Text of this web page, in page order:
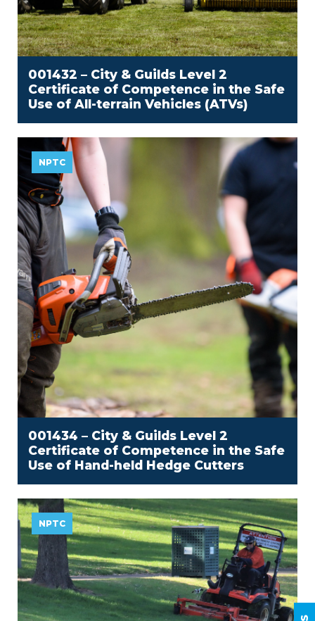
001432 – City & Guilds Level 2
Certificate of Competence in the Safe
Use of All-terrain Vehicles (ATVs)
NPTC
001434 – City & Guilds Level 2
Certificate of Competence in the Safe
Use of Hand-held Hedge Cutters
NPTC